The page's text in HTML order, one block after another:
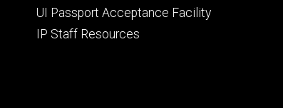
UI Passport Acceptance Facility
IP Staff Resources